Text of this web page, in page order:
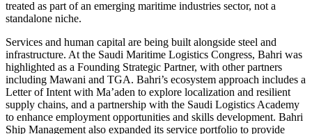
treated as part of an emerging maritime industries sector, not a
standalone niche.
Services and human capital are being built alongside steel and
infrastructure. At the Saudi Maritime Logistics Congress, Bahri was
highlighted as a Founding Strategic Partner, with other partners
including Mawani and TGA. Bahri’s ecosystem approach includes a
Letter of Intent with Ma’aden to explore localization and resilient
supply chains, and a partnership with the Saudi Logistics Academy
to enhance employment opportunities and skills development. Bahri
Ship Management also expanded its service portfolio to provide